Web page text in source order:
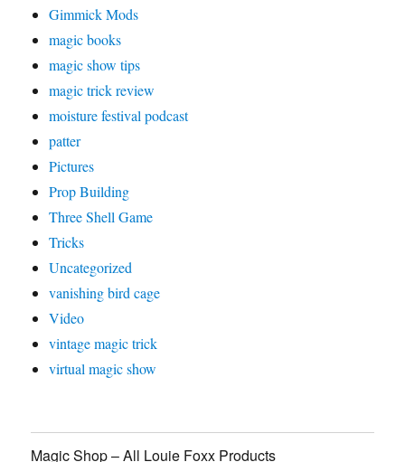
Gimmick Mods
magic books
magic show tips
magic trick review
moisture festival podcast
patter
Pictures
Prop Building
Three Shell Game
Tricks
Uncategorized
vanishing bird cage
Video
vintage magic trick
virtual magic show
Magic Shop – All Louie Foxx Products